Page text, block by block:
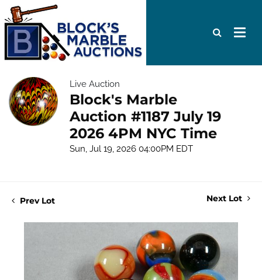
Live Auction
Block's Marble
Auction #1187 July 19
2026 4PM NYC Time
Sun, Jul 19, 2026 04:00PM EDT
Prev Lot Next Lot